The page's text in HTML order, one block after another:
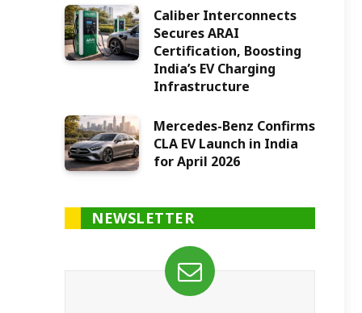
Caliber Interconnects
Secures ARAI
Certification, Boosting
India’s EV Charging
Infrastructure
Mercedes-Benz Confirms
CLA EV Launch in India
for April 2026
NEWSLETTER